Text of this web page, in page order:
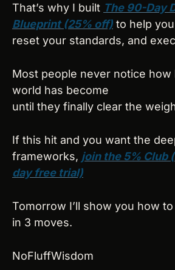
That’s why I built The 90-Day
Blueprint (25% off) to help
reset your standards, and
Most people never notice how
world has become
until they finally clear the
If this hit and you want the
frameworks, join the 5% Club
day free trial)
Tomorrow I’ll show you how
in 3 moves.
NoFluffWisdom